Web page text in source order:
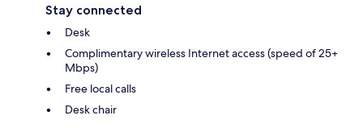
Stay connected
Desk
Complimentary wireless Internet access (speed of 25+
Mbps)
Free local calls
Desk chair